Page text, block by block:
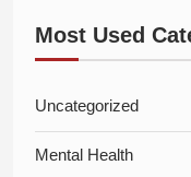
Most Used
Uncategorized
Mental Health